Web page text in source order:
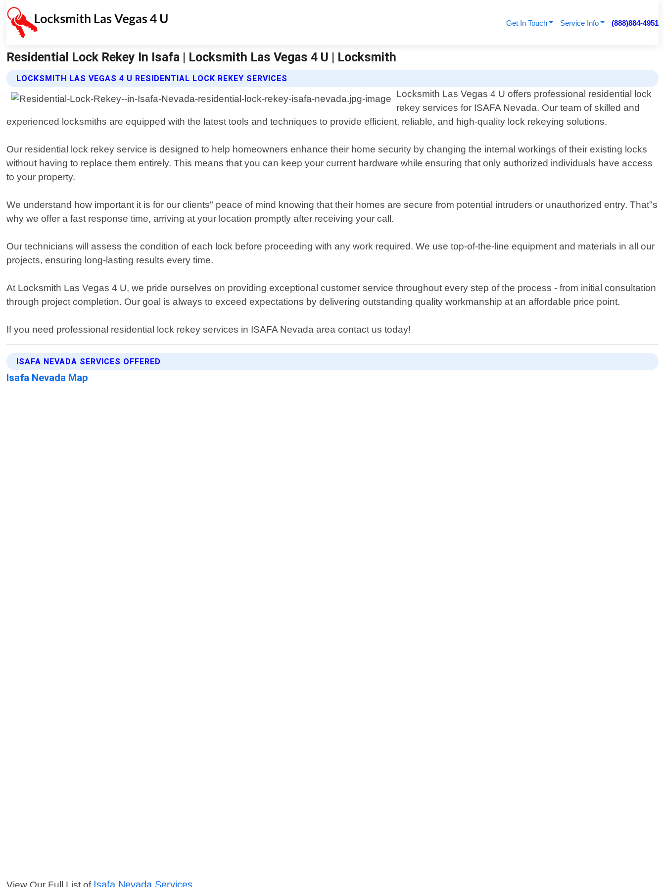
Get In Touch Service Info (888)884-4951
Residential Lock Rekey In Isafa | Locksmith Las Vegas 4 U | Locksmith
LOCKSMITH LAS VEGAS 4 U RESIDENTIAL LOCK REKEY SERVICES
Locksmith Las Vegas 4 U offers professional residential lock
rekey services for ISAFA Nevada. Our team of skilled and
experienced locksmiths are equipped with the latest tools and techniques to provide efficient, reliable, and high-quality lock rekeying solutions.
Our residential lock rekey service is designed to help homeowners enhance their home security by changing the internal workings of their existing locks
without having to replace them entirely. This means that you can keep your current hardware while ensuring that only authorized individuals have access
to your property.
We understand how important it is for our clients" peace of mind knowing that their homes are secure from potential intruders or unauthorized entry. That"s
why we offer a fast response time, arriving at your location promptly after receiving your call.
Our technicians will assess the condition of each lock before proceeding with any work required. We use top-of-the-line equipment and materials in all our
projects, ensuring long-lasting results every time.
At Locksmith Las Vegas 4 U, we pride ourselves on providing exceptional customer service throughout every step of the process - from initial consultation
through project completion. Our goal is always to exceed expectations by delivering outstanding quality workmanship at an affordable price point.
If you need professional residential lock rekey services in ISAFA Nevada area contact us today!
ISAFA NEVADA SERVICES OFFERED
Isafa Nevada Map
View Our Full List of Isafa Nevada Services